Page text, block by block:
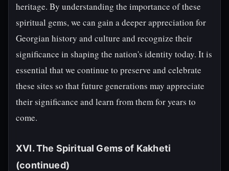
heritage. By understanding the importance of these
spiritual gems, we can gain a deeper appreciation for
Georgian history and culture and recognize their
significance in shaping the nation's identity today. It is
essential that we continue to preserve and celebrate
these sites so that future generations may appreciate
their significance and learn from them for years to
come.
XVI. The Spiritual Gems of Kakheti
(continued)